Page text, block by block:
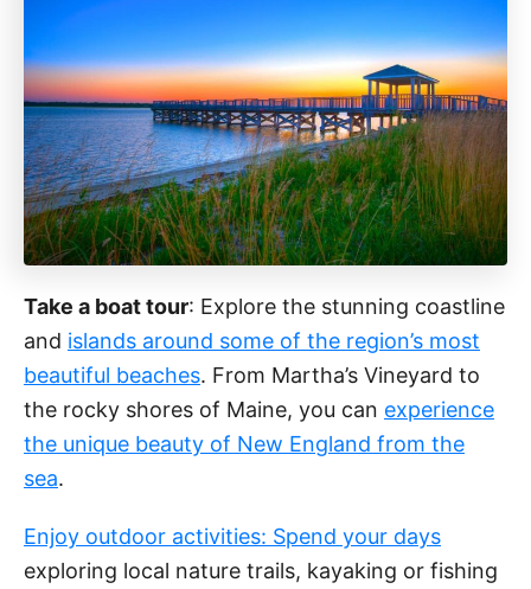
Take a boat tour: Explore the stunning coastline
and islands around some of the region’s most
beautiful beaches. From Martha’s Vineyard to
the rocky shores of Maine, you can experience
the unique beauty of New England from the
sea.
Enjoy outdoor activities: Spend your days
exploring local nature trails, kayaking or fishing